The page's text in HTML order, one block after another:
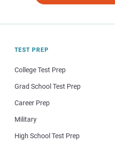
TEST PREP
College Test Prep
Grad School Test Prep
Career Prep
Military
High School Test Prep